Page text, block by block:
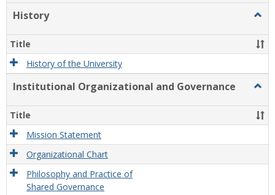
History
Title
History of the University
Institutional Organizational and Governance
and
Title
Mission Statement
Organizational Chart
Philosophy and Practice of
Shared Governance